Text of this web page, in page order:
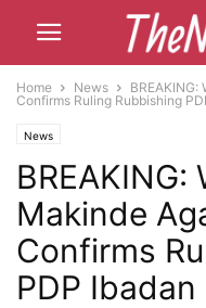
Home News
Confirms Ruling Rubbishing
News
BREAKING:
Makinde
Confirms
PDP